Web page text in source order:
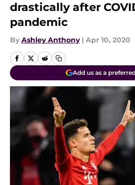
drastically after
pandemic
By Ashley Anthony | Apr 10, 2020
Add us as a